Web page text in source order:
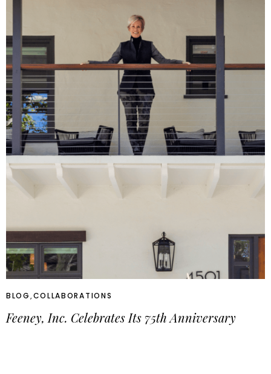
BLOG,COLLABORATIONS
Feeney, Inc. Celebrates Its 75th Anniversary